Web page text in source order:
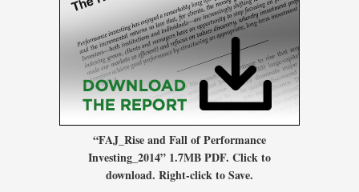
“FAJ_Rise and Fall of Performance
Investing_2014” 1.7MB PDF. Click to
download. Right-click to Save.